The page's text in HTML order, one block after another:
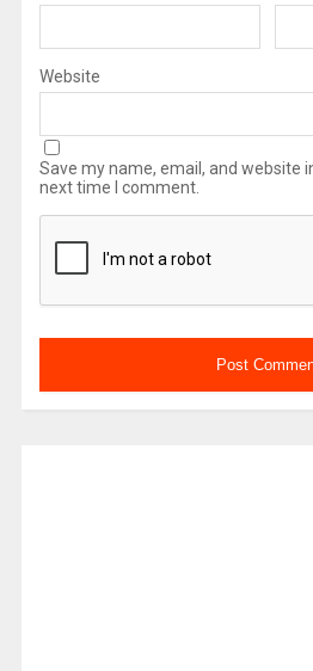
Website
Save my name, email, and website
next time I comment.